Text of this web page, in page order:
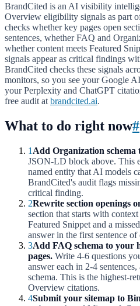
BrandCited is an AI visibility
Overview eligibility signals as part
checks whether key pages open
sentences, whether FAQ and
whether content meets Featured
signals appear as critical findings
BrandCited checks these signals
monitors, so you see your Google
your Perplexity and ChatGPT
free audit at brandcited.ai.
What to do right now#
1 Add Organization schema
JSON-LD block above. This
named entity that AI models
BrandCited's audit flags
critical finding.
2Rewrite section openings
section that starts with
Featured Snippet and a
answer in the first sentence of
3Add FAQ schema to your
pages. Write 4-6 questions
answer each in 2-4
schema. This is the highest-
Overview citations.
4Submit your sitemap to